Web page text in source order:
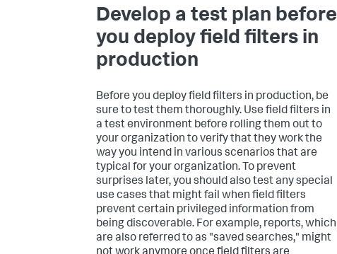
Develop a test plan before
you deploy field filters in
production
Before you deploy field filters in production, be
sure to test them thoroughly. Use field filters in
a test environment before rolling them out to
your organization to verify that they work the
way you intend in various scenarios that are
typical for your organization. To prevent
surprises later, you should also test any special
use cases that might fail when field filters
prevent certain privileged information from
being discoverable. For example, reports, which
are also referred to as "saved searches," might